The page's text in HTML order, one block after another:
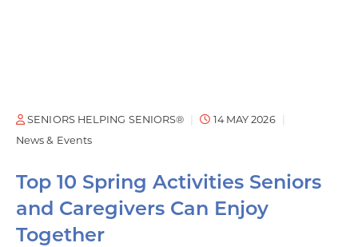
SENIORS HELPING SENIORS®
14 MAY 2026
News & Events
Top 10 Spring Activities Seniors
and Caregivers Can Enjoy
Together